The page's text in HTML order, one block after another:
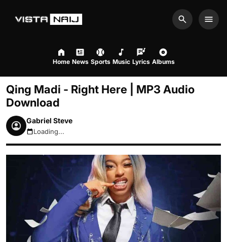
Search
Home News Sports Music Lyrics Albums
Qing Madi - Right Here | MP3 Audio
Download
Gabriel Steve
August 7, 2026 9:52pm
Loading...